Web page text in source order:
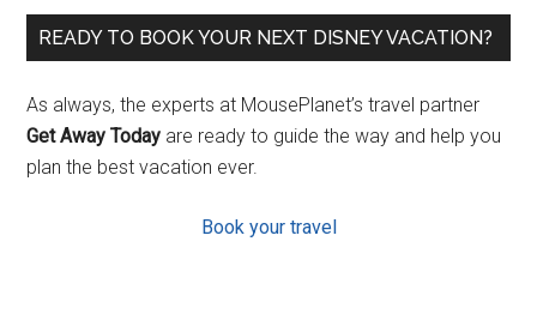
READY TO BOOK YOUR NEXT DISNEY VACATION?
As always, the experts at MousePlanet’s travel partner
Get Away Today are ready to guide the way and help you
plan the best vacation ever.
Book your travel